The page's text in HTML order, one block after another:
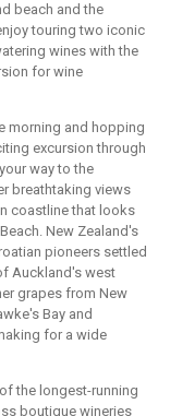
beach and the
touring two iconic
wines with the
for wine
morning and hopping
excursion through
way to the
breathtaking views
coastline that looks
New Zealand's
pioneers settled
Auckland's west
grapes from New
Bay and
for a wide
the longest-running
boutique wineries